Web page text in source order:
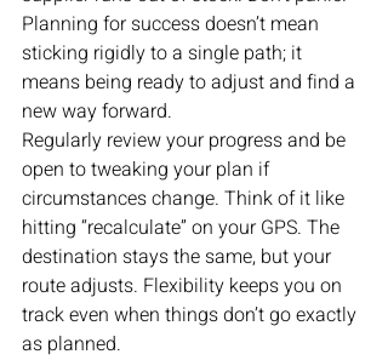
Planning for success doesn’t mean
sticking rigidly to a single path; it
means being ready to adjust and find a
new way forward.
Regularly review your progress and be
open to tweaking your plan if
circumstances change. Think of it like
hitting “recalculate” on your GPS. The
destination stays the same, but your
route adjusts. Flexibility keeps you on
track even when things don’t go exactly
as planned.